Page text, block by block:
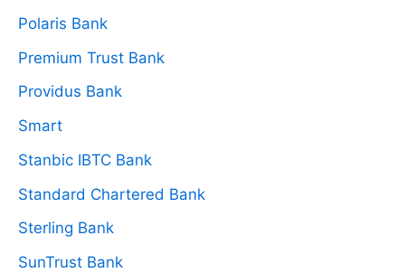
Polaris Bank
Premium Trust Bank
Providus Bank
Smart
Stanbic IBTC Bank
Standard Chartered Bank
Sterling Bank
SunTrust Bank